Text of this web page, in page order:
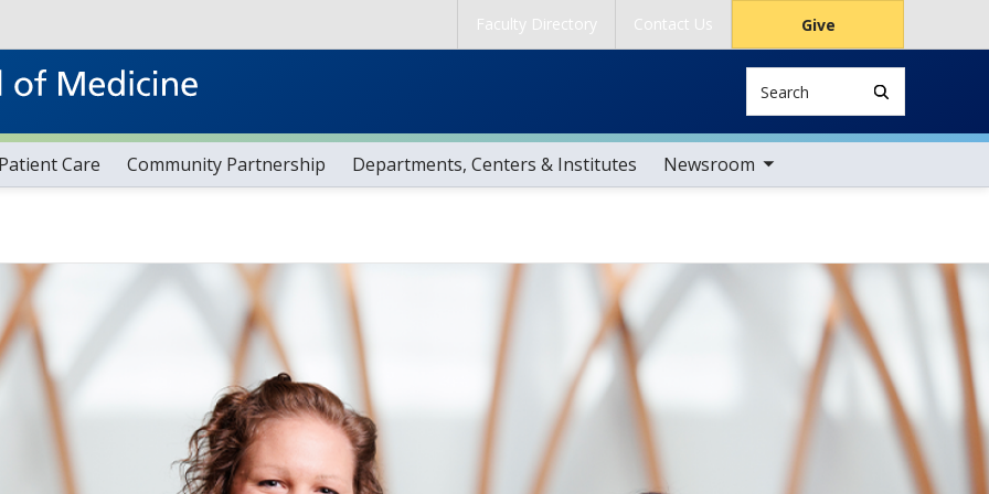
Faculty Directory Contact Us Give
Patient Care Community Partnership Departments, Centers & Institutes Newsroom
toggle sub nav items